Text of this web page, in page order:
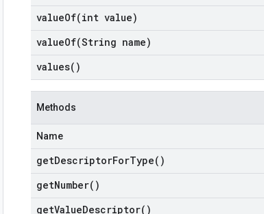
valueOf(int value)
valueOf(String name)
values( )
Methods
Name
getDescriptorForType( )
getNumber( )
getValueDescriptor( )